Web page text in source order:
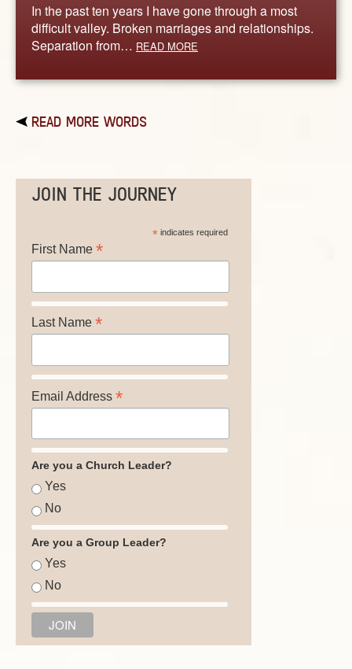
In the past ten years I have gone through a most
difficult valley. Broken marriages and relationships.
Separation from… READ MORE
READ MORE WORDS
JOIN THE JOURNEY
*indicates required
First Name *
Last Name *
Email Address *
Are you a Church Leader?
Yes
No
Are you a Group Leader?
Yes
No